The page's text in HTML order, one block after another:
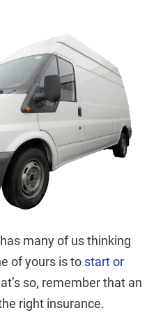
many of us thinking
of yours is to start or
so, remember that an
right insurance.